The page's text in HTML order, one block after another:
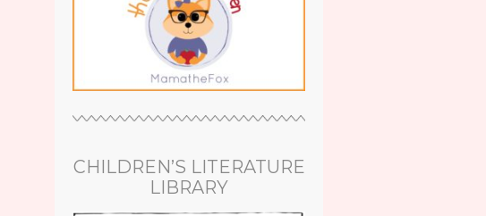
CHILDREN’S LITERATURE
LIBRARY